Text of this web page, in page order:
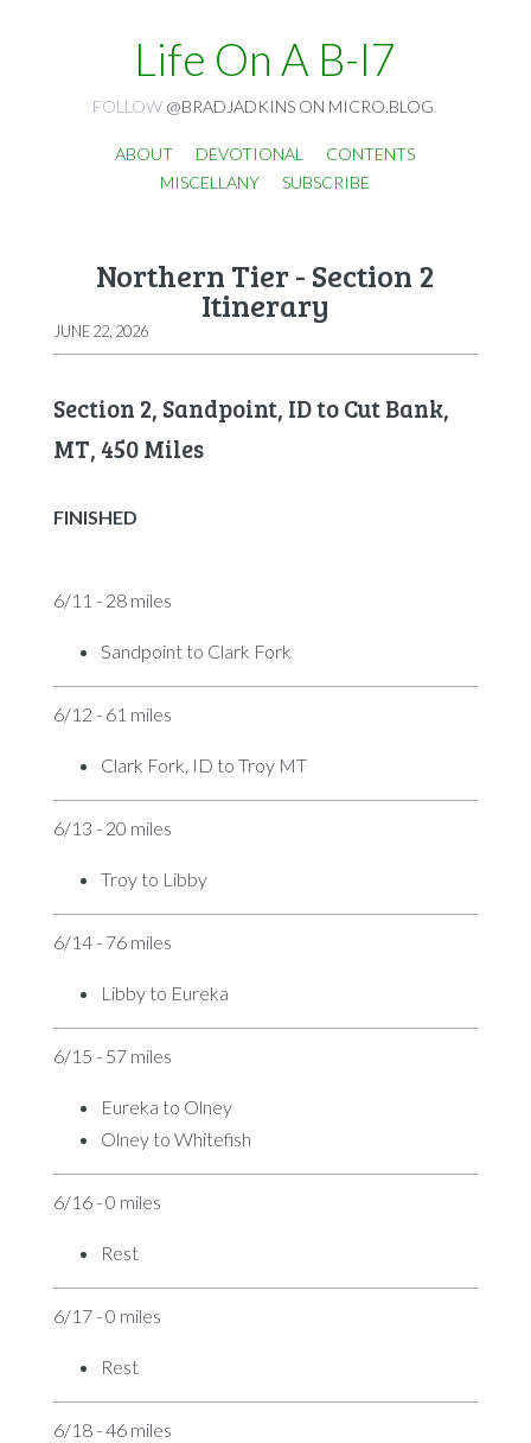
Life On A B-I7
FOLLOW @BRADJADKINS ON MICRO.BLOG
ABOUT DEVOTIONAL
CONTENTS
MISCELLANY
SUBSCRIBE
Northern Tier - Section 2
Itinerary
JUNE 22, 2026
Section 2, Sandpoint, ID to Cut Bank,
MT, 450 Miles
FINISHED
6/11 - 28 miles
Sandpoint to Clark Fork
6/12 - 61 miles
Clark Fork, ID to Troy MT
6/13 - 20 miles
Troy to Libby
6/14 - 76 miles
Libby to Eureka
6/15 - 57 miles
Eureka to Olney
Olney to Whitefish
6/16 - 0 miles
Rest
6/17 - 0 miles
Rest
6/18 - 46 miles